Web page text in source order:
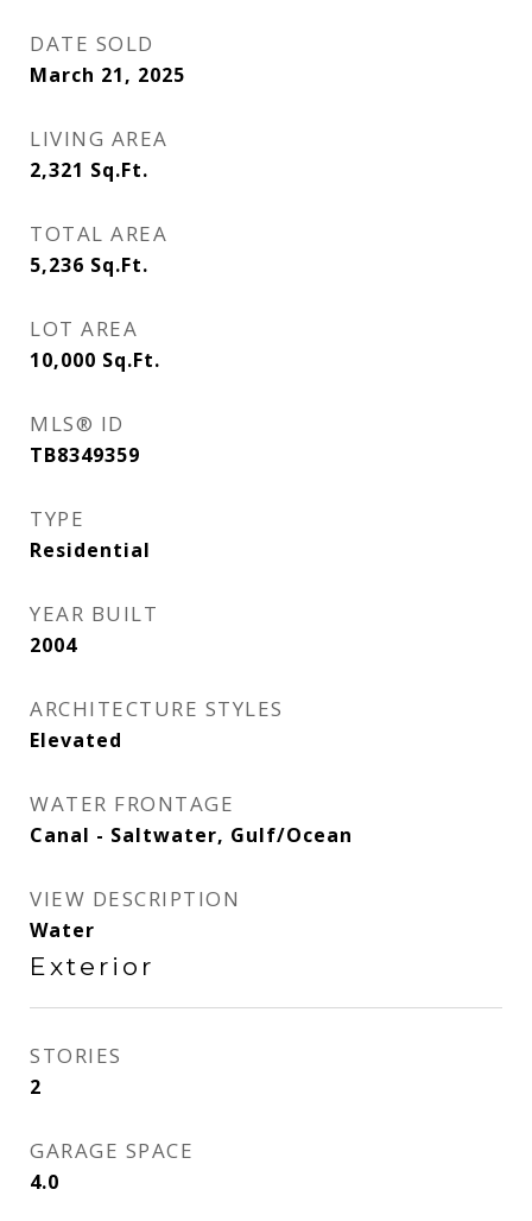
DATE SOLD
March 21, 2025
LIVING AREA
2,321 Sq.Ft.
TOTAL AREA
5,236 Sq.Ft.
LOT AREA
10,000 Sq.Ft.
MLS® ID
TB8349359
TYPE
Residential
YEAR BUILT
2004
ARCHITECTURE STYLES
Elevated
WATER FRONTAGE
Canal - Saltwater, Gulf/Ocean
VIEW DESCRIPTION
Water
Exterior
STORIES
2
GARAGE SPACE
4.0